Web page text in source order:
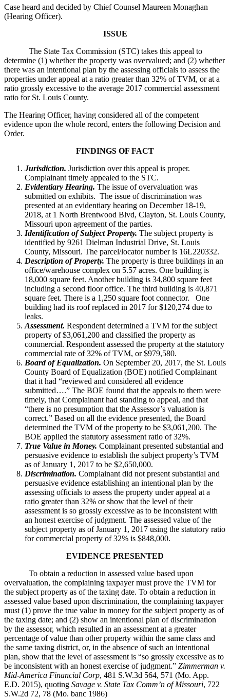
Case heard and decided by Chief Counsel Maureen Monaghan
(Hearing Officer).
ISSUE
The State Tax Commission (STC) takes this appeal to
determine (1) whether the property was overvalued; and (2) whether
there was an intentional plan by the assessing officials to assess the
properties under appeal at a ratio greater than 32% of TVM, or at a
ratio grossly excessive to the average 2017 commercial assessment
ratio for St. Louis County.
The Hearing Officer, having considered all of the competent
evidence upon the whole record, enters the following Decision and
Order.
FINDINGS OF FACT
Jurisdiction. Jurisdiction over this appeal is proper.
Complainant timely appealed to the STC.
Evidentiary Hearing. The issue of overvaluation was
submitted on exhibits. The issue of discrimination was
presented at an evidentiary hearing on December 18-19,
2018, at 1 North Brentwood Blvd, Clayton, St. Louis County,
Missouri upon agreement of the parties.
Identification of Subject Property. The subject property is
identified by 9261 Dielman Industrial Drive, St. Louis
County, Missouri. The parcel/locator number is 16L220332.
Description of Property. The property is three buildings in an
office/warehouse complex on 5.57 acres. One building is
18,000 square feet. Another building is 34,800 square feet
including a second floor office. The third building is 40,871
square feet. There is a 1,250 square foot connector. One
building had its roof replaced in 2017 for $120,274 due to
leaks.
Assessment. Respondent determined a TVM for the subject
property of $3,061,200 and classified the property as
commercial. Respondent assessed the property at the statutory
commercial rate of 32% of TVM, or $979,580.
Board of Equalization. On September 20, 2017, the St. Louis
County Board of Equalization (BOE) notified Complainant
that it had “reviewed and considered all evidence
submitted….” The BOE found that the appeals to them were
timely, that Complainant had standing to appeal, and that
“there is no presumption that the Assessor’s valuation is
correct.” Based on all the evidence presented, the Board
determined the TVM of the property to be $3,061,200. The
BOE applied the statutory assessment ratio of 32%.
True Value in Money. Complainant presented substantial and
persuasive evidence to establish the subject property’s TVM
as of January 1, 2017 to be $2,650,000.
Discrimination. Complainant did not present substantial and
persuasive evidence establishing an intentional plan by the
assessing officials to assess the property under appeal at a
ratio greater than 32% or show that the level of their
assessment is so grossly excessive as to be inconsistent with
an honest exercise of judgment. The assessed value of the
subject property as of January 1, 2017 using the statutory ratio
for commercial property of 32% is $848,000.
EVIDENCE PRESENTED
To obtain a reduction in assessed value based upon
overvaluation, the complaining taxpayer must prove the TVM for
the subject property as of the taxing date. To obtain a reduction in
assessed value based upon discrimination, the complaining taxpayer
must (1) prove the true value in money for the subject property as of
the taxing date; and (2) show an intentional plan of discrimination
by the assessor, which resulted in an assessment at a greater
percentage of value than other property within the same class and
the same taxing district, or, in the absence of such an intentional
plan, show that the level of assessment is “so grossly excessive as to
be inconsistent with an honest exercise of judgment.” Zimmerman v.
Mid-America Financial Corp, 481 S.W.3d 564, 571 (Mo. App.
E.D. 2015), quoting Savage v. State Tax Comm’n of Missouri, 722
S.W.2d 72, 78 (Mo. banc 1986)